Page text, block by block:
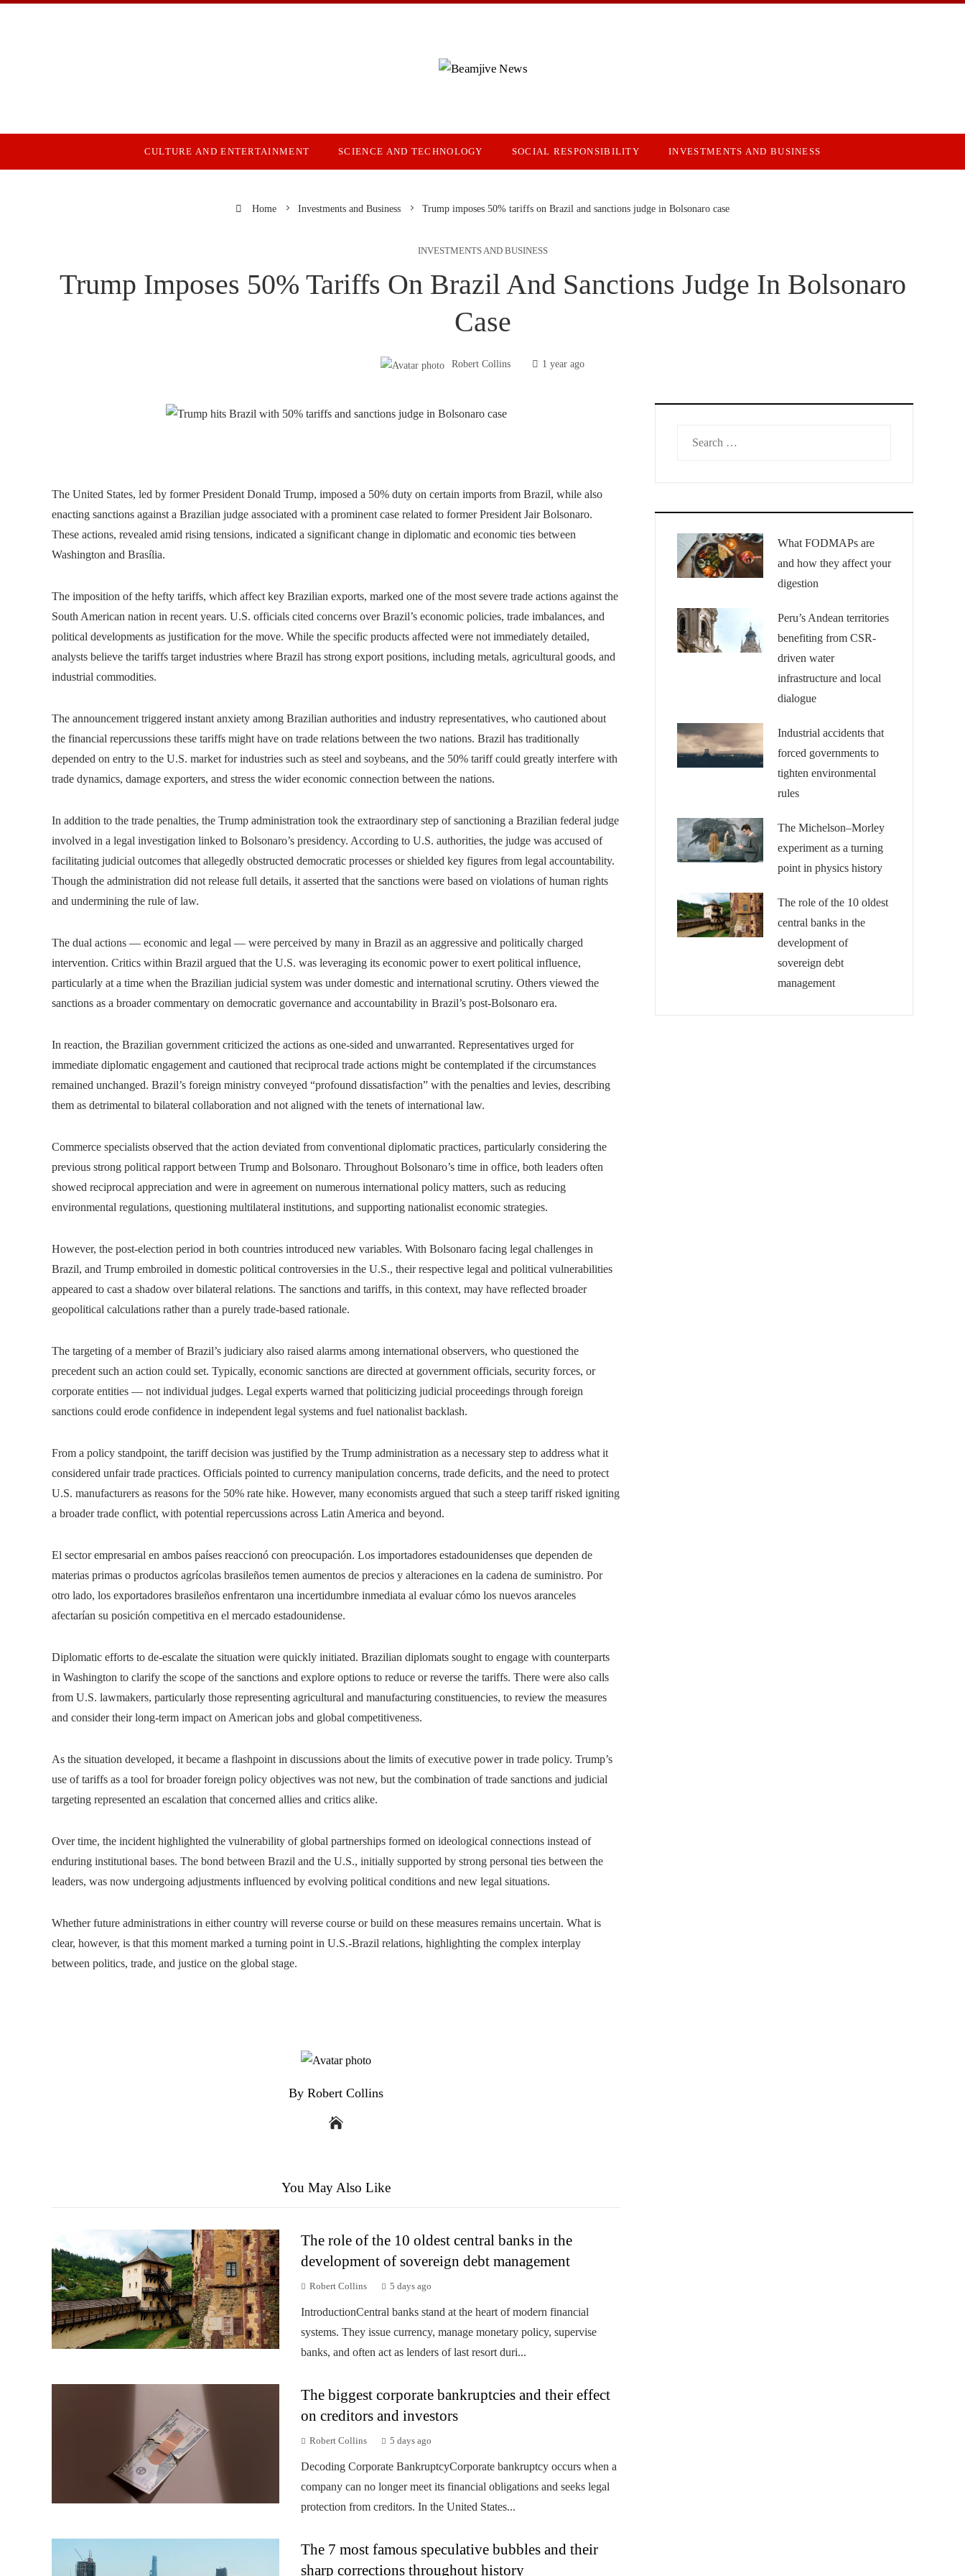
CULTURE AND ENTERTAINMENT SCIENCE AND TECHNOLOGY SOCIAL RESPONSIBILITY INVESTMENTS AND BUSINESS
Home Investments and Business Trump imposes 50% tariffs on Brazil and sanctions judge in Bolsonaro case
INVESTMENTS AND BUSINESS
Trump Imposes 50% Tariffs On Brazil And Sanctions Judge In Bolsonaro
Case
Robert Collins 1 year ago
The United States, led by former President Donald Trump, imposed a 50% duty on certain imports from Brazil, while also
enacting sanctions against a Brazilian judge associated with a prominent case related to former President Jair Bolsonaro.
These actions, revealed amid rising tensions, indicated a significant change in diplomatic and economic ties between
Washington and Brasília.
The imposition of the hefty tariffs, which affect key Brazilian exports, marked one of the most severe trade actions against the
South American nation in recent years. U.S. officials cited concerns over Brazil’s economic policies, trade imbalances, and
political developments as justification for the move. While the specific products affected were not immediately detailed,
analysts believe the tariffs target industries where Brazil has strong export positions, including metals, agricultural goods, and
industrial commodities.
The announcement triggered instant anxiety among Brazilian authorities and industry representatives, who cautioned about
the financial repercussions these tariffs might have on trade relations between the two nations. Brazil has traditionally
depended on entry to the U.S. market for industries such as steel and soybeans, and the 50% tariff could greatly interfere with
trade dynamics, damage exporters, and stress the wider economic connection between the nations.
In addition to the trade penalties, the Trump administration took the extraordinary step of sanctioning a Brazilian federal judge
involved in a legal investigation linked to Bolsonaro’s presidency. According to U.S. authorities, the judge was accused of
facilitating judicial outcomes that allegedly obstructed democratic processes or shielded key figures from legal accountability.
Though the administration did not release full details, it asserted that the sanctions were based on violations of human rights
and undermining the rule of law.
The dual actions — economic and legal — were perceived by many in Brazil as an aggressive and politically charged
intervention. Critics within Brazil argued that the U.S. was leveraging its economic power to exert political influence,
particularly at a time when the Brazilian judicial system was under domestic and international scrutiny. Others viewed the
sanctions as a broader commentary on democratic governance and accountability in Brazil’s post-Bolsonaro era.
In reaction, the Brazilian government criticized the actions as one-sided and unwarranted. Representatives urged for
immediate diplomatic engagement and cautioned that reciprocal trade actions might be contemplated if the circumstances
remained unchanged. Brazil’s foreign ministry conveyed “profound dissatisfaction” with the penalties and levies, describing
them as detrimental to bilateral collaboration and not aligned with the tenets of international law.
Commerce specialists observed that the action deviated from conventional diplomatic practices, particularly considering the
previous strong political rapport between Trump and Bolsonaro. Throughout Bolsonaro’s time in office, both leaders often
showed reciprocal appreciation and were in agreement on numerous international policy matters, such as reducing
environmental regulations, questioning multilateral institutions, and supporting nationalist economic strategies.
However, the post-election period in both countries introduced new variables. With Bolsonaro facing legal challenges in
Brazil, and Trump embroiled in domestic political controversies in the U.S., their respective legal and political vulnerabilities
appeared to cast a shadow over bilateral relations. The sanctions and tariffs, in this context, may have reflected broader
geopolitical calculations rather than a purely trade-based rationale.
The targeting of a member of Brazil’s judiciary also raised alarms among international observers, who questioned the
precedent such an action could set. Typically, economic sanctions are directed at government officials, security forces, or
corporate entities — not individual judges. Legal experts warned that politicizing judicial proceedings through foreign
sanctions could erode confidence in independent legal systems and fuel nationalist backlash.
From a policy standpoint, the tariff decision was justified by the Trump administration as a necessary step to address what it
considered unfair trade practices. Officials pointed to currency manipulation concerns, trade deficits, and the need to protect
U.S. manufacturers as reasons for the 50% rate hike. However, many economists argued that such a steep tariff risked igniting
a broader trade conflict, with potential repercussions across Latin America and beyond.
El sector empresarial en ambos países reaccionó con preocupación. Los importadores estadounidenses que dependen de
materias primas o productos agrícolas brasileños temen aumentos de precios y alteraciones en la cadena de suministro. Por
otro lado, los exportadores brasileños enfrentaron una incertidumbre inmediata al evaluar cómo los nuevos aranceles
afectarían su posición competitiva en el mercado estadounidense.
Diplomatic efforts to de-escalate the situation were quickly initiated. Brazilian diplomats sought to engage with counterparts
in Washington to clarify the scope of the sanctions and explore options to reduce or reverse the tariffs. There were also calls
from U.S. lawmakers, particularly those representing agricultural and manufacturing constituencies, to review the measures
and consider their long-term impact on American jobs and global competitiveness.
As the situation developed, it became a flashpoint in discussions about the limits of executive power in trade policy. Trump’s
use of tariffs as a tool for broader foreign policy objectives was not new, but the combination of trade sanctions and judicial
targeting represented an escalation that concerned allies and critics alike.
Over time, the incident highlighted the vulnerability of global partnerships formed on ideological connections instead of
enduring institutional bases. The bond between Brazil and the U.S., initially supported by strong personal ties between the
leaders, was now undergoing adjustments influenced by evolving political conditions and new legal situations.
Whether future administrations in either country will reverse course or build on these measures remains uncertain. What is
clear, however, is that this moment marked a turning point in U.S.-Brazil relations, highlighting the complex interplay
between politics, trade, and justice on the global stage.
By Robert Collins
You May Also Like
The role of the 10 oldest central banks in the
development of sovereign debt management
Robert Collins 5 days ago
IntroductionCentral banks stand at the heart of modern financial
systems. They issue currency, manage monetary policy, supervise
banks, and often act as lenders of last resort duri...
The biggest corporate bankruptcies and their effect
on creditors and investors
Robert Collins 5 days ago
Decoding Corporate BankruptcyCorporate bankruptcy occurs when a
company can no longer meet its financial obligations and seeks legal
protection from creditors. In the United States...
The 7 most famous speculative bubbles and their
sharp corrections throughout history
What FODMAPs are
and how they affect your
digestion
Peru’s Andean territories
benefiting from CSR-
driven water
infrastructure and local
dialogue
Industrial accidents that
forced governments to
tighten environmental
rules
The Michelson–Morley
experiment as a turning
point in physics history
The role of the 10 oldest
central banks in the
development of
sovereign debt
management